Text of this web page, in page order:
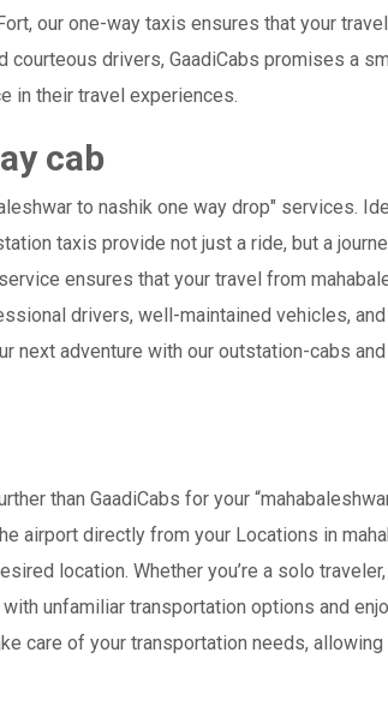
our one-way taxis ensures that your
drivers, GaadiCabs promises a
in their travel experiences.
cab
to nashik one way drop" services.
taxis provide not just a ride, but a
ensures that your travel from
drivers, well-maintained vehicles,
adventure with our outstation-cabs
than GaadiCabs for your
airport directly from your Locations in
location. Whether you’re a solo
unfamiliar transportation options and
care of your transportation needs,